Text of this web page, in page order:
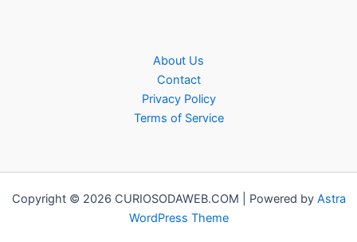
About Us
Contact
Privacy Policy
Terms of Service
Copyright © 2026 CURIOSODAWEB.COM | Powered by Astra
WordPress Theme